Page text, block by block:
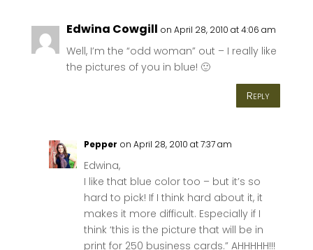
Edwina Cowgill on April 28, 2010 at 4:06 am
Well, I’m the “odd woman” out – I really like
the pictures of you in blue! 🙂
Reply
Pepper on April 28, 2010 at 7:37 am
Edwina,
I like that blue color too – but it’s so
hard to pick! If I think hard about it, it
makes it more difficult. Especially if I
think ‘this is the picture that will be in
print for 250 business cards.” AHHHHH!!!